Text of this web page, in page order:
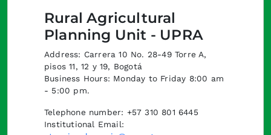
Rural Agricultural
Planning Unit - UPRA
Address: Carrera 10 No. 28-49 Torre A,
pisos 11, 12 y 19, Bogotá
Business Hours: Monday to Friday 8:00 am
- 5:00 pm.
Telephone number: +57 310 801 6445
Institutional Email: